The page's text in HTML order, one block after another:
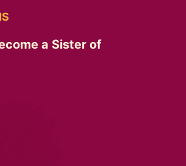
a Sister of